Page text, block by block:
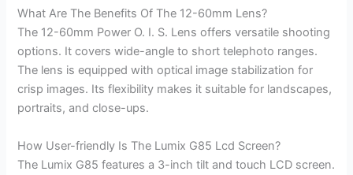
What Are The Benefits Of The 12-60mm Lens?
The 12-60mm Power O. I. S. Lens offers versatile shooting
options. It covers wide-angle to short telephoto ranges.
The lens is equipped with optical image stabilization for
crisp images. Its flexibility makes it suitable for landscapes,
portraits, and close-ups.
How User-friendly Is The Lumix G85 Lcd Screen?
The Lumix G85 features a 3-inch tilt and touch LCD screen.